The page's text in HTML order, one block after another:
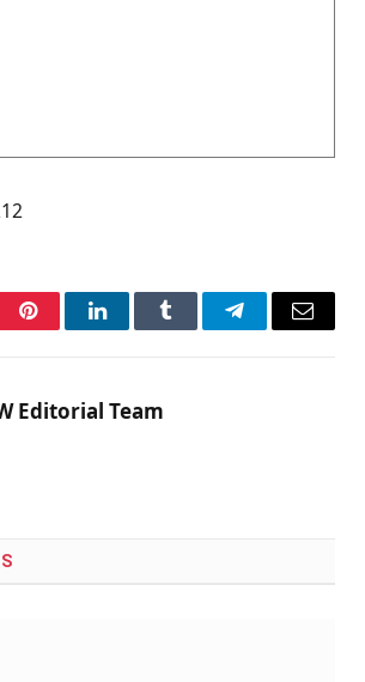
PinterestLinkedInTumblr TelegramEmail
Editorial Team